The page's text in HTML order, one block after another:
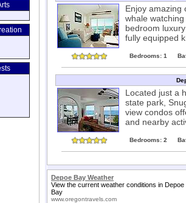
Enjoy amazing
whale
bedroom
fully equipped
Bedrooms: 1
Located just a
state park,
view condos
and nearby
Bedrooms: 2
Depoe Bay Weather
View the current weather conditions in Depoe
Bay
www.oregontravels.com